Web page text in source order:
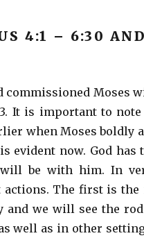
4:1 – 6:30
commissioned Moses
It is important to
when Moses boldly
evident now. God
be with him. In
actions. The first is
and we will see the
as well as in other